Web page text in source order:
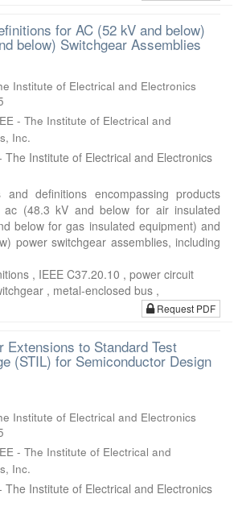
for AC (52 kV and below)
below) Switchgear Assemblies
Institute of Electrical and Electronics
- The Institute of Electrical and
Inc.
The Institute of Electrical and Electronics
and definitions encompassing products
(48.3 kV and below for air insulated
below for gas insulated equipment) and
power switchgear assemblies, including
, IEEE C37.20.10 , power circuit
, metal-enclosed bus ,
Request PDF
Extensions to Standard Test
(STIL) for Semiconductor Design
Institute of Electrical and Electronics
- The Institute of Electrical and
Inc.
The Institute of Electrical and Electronics